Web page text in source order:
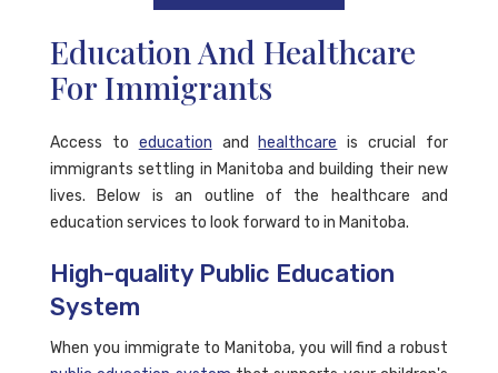
Education And Healthcare
For Immigrants
Access to education and healthcare is crucial for
immigrants settling in Manitoba and building their new
lives. Below is an outline of the healthcare and
education services to look forward to in Manitoba.
High-quality Public Education
System
When you immigrate to Manitoba, you will find a robust